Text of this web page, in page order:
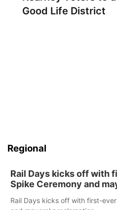
Good Life District
Regional
Rail Days kicks off with
Spike Ceremony and
Rail Days kicks off with first-